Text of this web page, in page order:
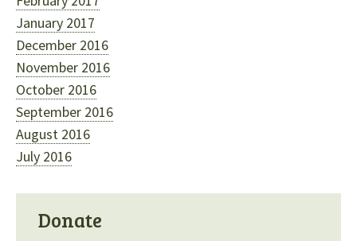
January 2017
December 2016
November 2016
October 2016
September 2016
August 2016
July 2016
Donate